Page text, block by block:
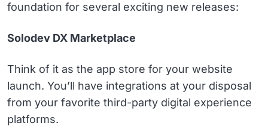
foundation for several exciting new releases:
Solodev DX Marketplace
Think of it as the app store for your website
launch. You’ll have integrations at your disposal
from your favorite third-party digital experience
platforms.